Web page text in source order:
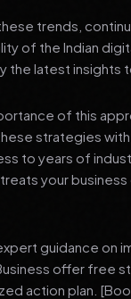
trends,
of the Indian
the latest insights
of this
strategies
to years of
your business
guidance
offer free
action plan.